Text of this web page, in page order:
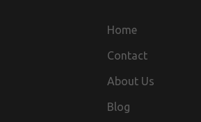
Home
Contact
About Us
Blog